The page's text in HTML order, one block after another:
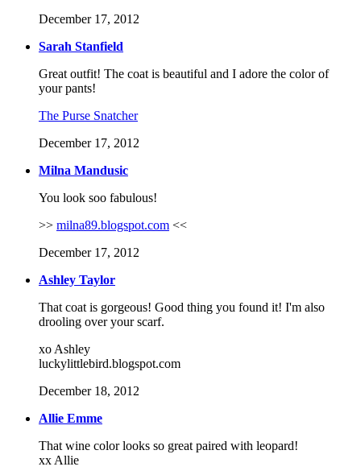
December 17, 2012
Sarah Stanfield
Great outfit! The coat is beautiful and I adore the color of
your pants!
The Purse Snatcher
December 17, 2012
Milna Mandusic
You look soo fabulous!
>> milna89.blogspot.com <<
December 17, 2012
Ashley Taylor
That coat is gorgeous! Good thing you found it! I'm also
drooling over your scarf.
xo Ashley
luckylittlebird.blogspot.com
December 18, 2012
Allie Emme
That wine color looks so great paired with leopard!
xx Allie